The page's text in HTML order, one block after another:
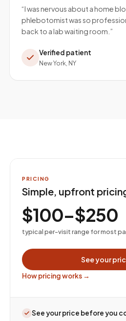
“I was nervous about a home
phlebotomist was so
back to a lab waiting room. ”
Verified patient
New York, NY
PRICING
Simple, upfront
$100–$250
typical per-visit range for most
See your
How pricing works →
See your price before you